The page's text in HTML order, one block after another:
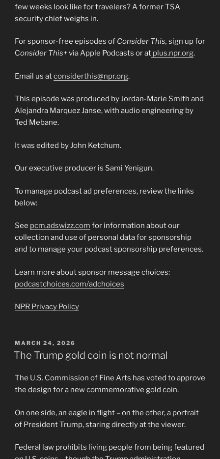
few weeks look like for travelers? A former TSA
security chief weighs in.
For sponsor-free episodes of Consider This, sign up for
Consider This+via Apple Podcasts or at plus.npr.org.
Email us atconsiderthis@npr.org.
This episode was produced by Jordan-Marie Smith and
Alejandra Marquez Janse, with audio engineering by
Ted Mebane.
It was edited by John Ketchum.
Our executive producer is Sami Yenigun.
To manage podcast ad preferences, review the links
below:
See pcm.adswizz.com for information about our
collection and use of personal data for sponsorship
and to manage your podcast sponsorship preferences.
Learn more about sponsor message choices:
podcastchoices.com/adchoices
NPR Privacy Policy
POSTED
ON
MARCH 24, 2026
The Trump gold coin is not normal
The U.S. Commission of Fine Arts has voted to approve
the design for a new commemorative gold coin.
On one side, an eagle in flight – on the other, a portrait
of President Trump, staring directly at the viewer.
Federal law prohibits living people from being featured